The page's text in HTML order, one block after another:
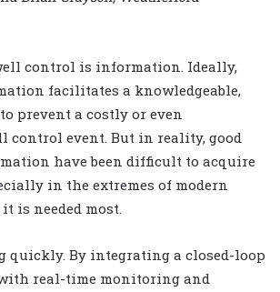
control is information. Ideally,
facilitates a knowledgeable,
prevent a costly or even
control event. But in reality, good
have been difficult to acquire
in the extremes of modern
is needed most.
quickly. By integrating a closed-loop
real-time monitoring and